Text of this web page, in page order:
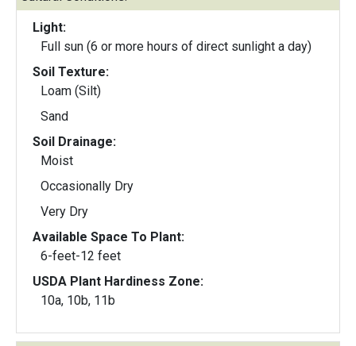
Light:
Full sun (6 or more hours of direct sunlight a day)
Soil Texture:
Loam (Silt)
Sand
Soil Drainage:
Moist
Occasionally Dry
Very Dry
Available Space To Plant:
6-feet-12 feet
USDA Plant Hardiness Zone:
10a, 10b, 11b